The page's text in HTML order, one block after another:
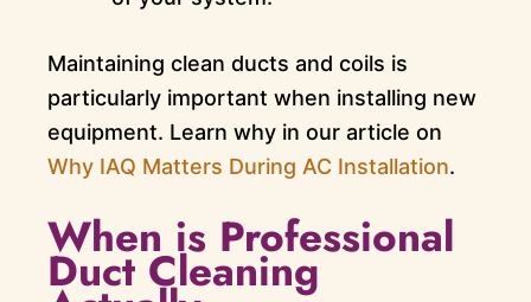
Maintaining clean ducts and coils is
particularly important when installing new
equipment. Learn why in our article on
Why IAQ Matters During AC Installation.
When is Professional
Duct Cleaning